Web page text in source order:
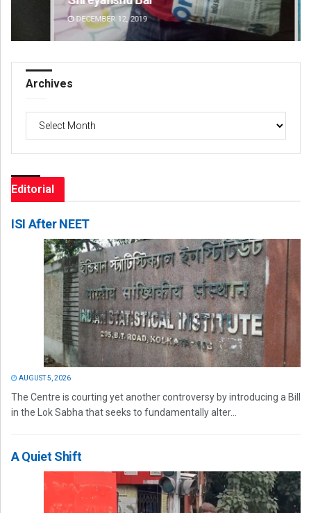
DECEMBER 12, 2019
Archives
Editorial
ISI After NEET
AUGUST 5, 2026
The Centre is courting yet another controversy by introducing a Bill
in the Lok Sabha that seeks to fundamentally alter...
A Quiet Shift